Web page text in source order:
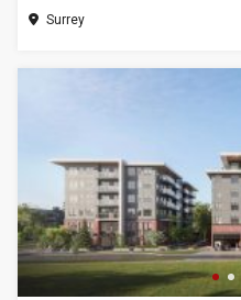
Surrey